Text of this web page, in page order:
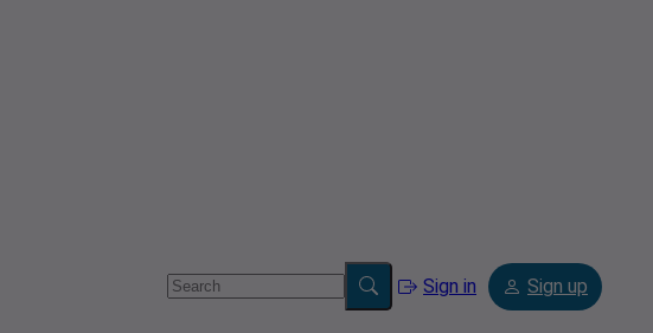
Sign in Sign up